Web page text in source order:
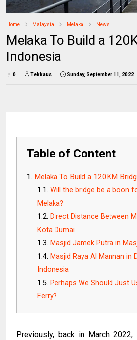
Home Malaysia Melaka News
Melaka To Build a
Indonesia
0 Tekkaus Sunday, September 11, 2022
Table of Content
Melaka To Build a 120KM
Will the bridge be a boon
Melaka?
Direct Distance Between
Kota Dumai
Masjid Jamek Putra in
Masjid Raya Al Mannan in
Indonesia
Perhaps We Should Just
Ferry?
Previously, back in March